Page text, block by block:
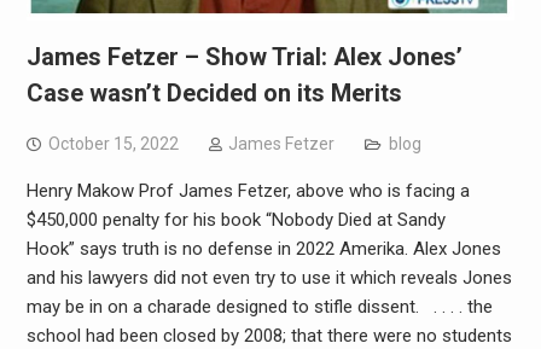
James Fetzer – Show Trial: Alex Jones’
Case wasn’t Decided on its Merits
October 15, 2022 James Fetzer blog
Henry Makow Prof James Fetzer, above who is facing a
$450,000 penalty for his book “Nobody Died at Sandy
Hook” says truth is no defense in 2022 Amerika. Alex Jones
and his lawyers did not even try to use it which reveals Jones
may be in on a charade designed to stifle dissent. . . . . the
school had been closed by 2008; that there were no students